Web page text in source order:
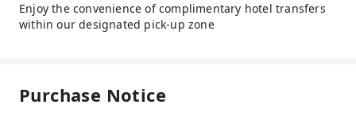
Enjoy the convenience of complimentary hotel transfers
within our designated pick-up zone
Purchase Notice